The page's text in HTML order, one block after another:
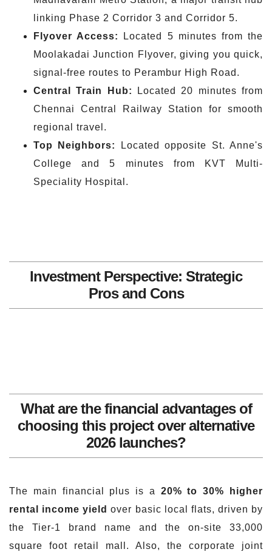
linking Phase 2 Corridor 3 and Corridor 5.
Flyover Access:
Located 5 minutes from the
Moolakadai Junction Flyover, giving you quick,
signal-free routes to Perambur High Road.
Central Train Hub: Located 20 minutes from
Chennai Central Railway Station for smooth
regional travel.
Top
Neighbors:
Located opposite St. Anne's
College and 5 minutes from KVT Multi-
Speciality Hospital.
Investment Perspective: Strategic
Pros and Cons
What are the financial advantages of
choosing this project over alternative
2026 launches?
The main financial plus is a 20% to 30% higher
rental income yield over basic local flats, driven by
the Tier-1 brand name and the on-site 33,000
square foot retail mall. Also, the corporate joint